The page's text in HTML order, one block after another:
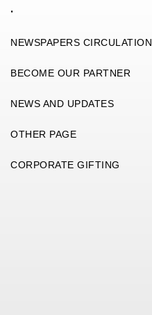
.
NEWSPAPERS CIRCULATION
BECOME OUR PARTNER
NEWS AND UPDATES
OTHER PAGE
CORPORATE GIFTING